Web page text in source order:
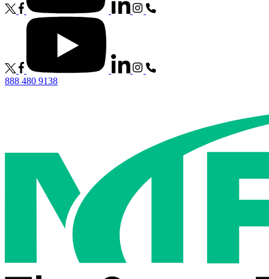
888 480 9138